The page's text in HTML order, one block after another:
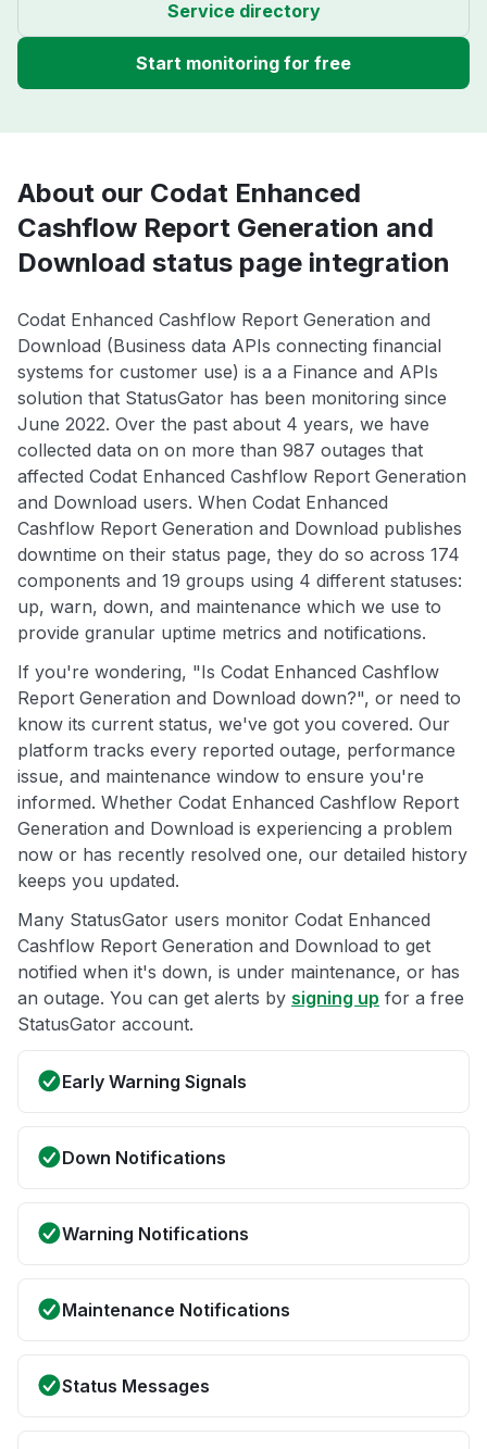
Service directory
Start monitoring for free
About our Codat Enhanced
Cashflow Report Generation and
Download status page integration
Codat Enhanced Cashflow Report Generation and
Download (Business data APIs connecting financial
systems for customer use) is a a Finance and APIs
solution that StatusGator has been monitoring since
June 2022. Over the past about 4 years, we have
collected data on on more than 987 outages that
affected Codat Enhanced Cashflow Report Generation
and Download users. When Codat Enhanced
Cashflow Report Generation and Download publishes
downtime on their status page, they do so across 174
components and 19 groups using 4 different statuses:
up, warn, down, and maintenance which we use to
provide granular uptime metrics and notifications.
If you're wondering, "Is Codat Enhanced Cashflow
Report Generation and Download down?", or need to
know its current status, we've got you covered. Our
platform tracks every reported outage, performance
issue, and maintenance window to ensure you're
informed. Whether Codat Enhanced Cashflow Report
Generation and Download is experiencing a problem
now or has recently resolved one, our detailed history
keeps you updated.
Many StatusGator users monitor Codat Enhanced
Cashflow Report Generation and Download to get
notified when it's down, is under maintenance, or has
an outage. You can get alerts by signing up for a free
StatusGator account.
Early Warning Signals
Down Notifications
Warning Notifications
Maintenance Notifications
Status Messages